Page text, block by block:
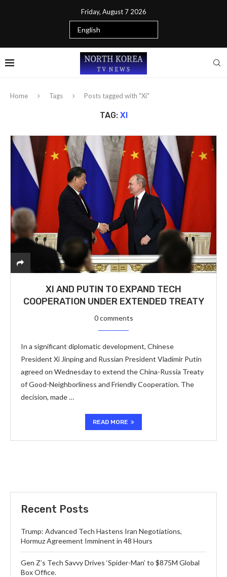
Friday, August 7 2026
Home Tags Posts tagged with "Xi"
TAG: XI
XI AND PUTIN TO EXPAND TECH
COOPERATION UNDER EXTENDED TREATY
0 comments
In a significant diplomatic development, Chinese
President Xi Jinping and Russian President Vladimir Putin
agreed on Wednesday to extend the China-Russia Treaty
of Good-Neighborliness and Friendly Cooperation. The
decision, made …
READ MORE
Recent Posts
Trump: Advanced Tech Hastens Iran Negotiations,
Hormuz Agreement Imminent in 48 Hours
Gen Z’s Tech Savvy Drives ‘Spider-Man’ to $875M Global
Box Office.